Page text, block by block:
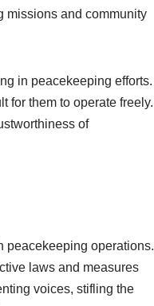
missions and community
in peacekeeping efforts.
for them to operate freely.
of
peacekeeping operations.
laws and measures
voices, stifling the